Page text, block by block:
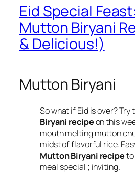
Eid Special
Mutton Biryani
& Delicious!)
Mutton Biryani
So what if Eid is over? Try
Biryani recipeon this
mouth melting mutton
midst of flavorful rice.
Mutton Biryani recipeto
meal special ; inviting.